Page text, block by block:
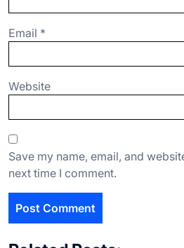
Email *
Website
Save my name, email, and
next time I comment.